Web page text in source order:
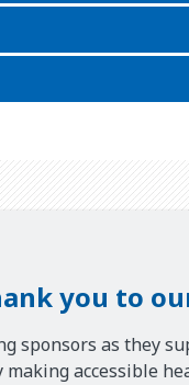
you to
sponsors as they
making accessible